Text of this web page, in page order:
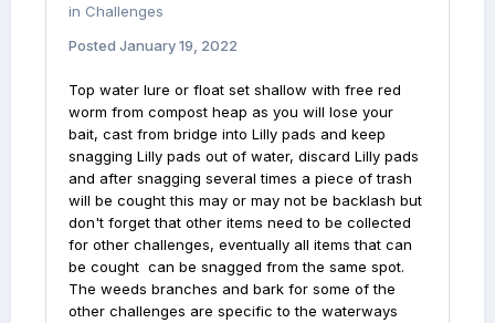
in Challenges
Posted January 19, 2022
Top water lure or float set shallow with free red
worm from compost heap as you will lose your
bait, cast from bridge into Lilly pads and keep
snagging Lilly pads out of water, discard Lilly pads
and after snagging several times a piece of trash
will be cought this may or may not be backlash but
don't forget that other items need to be collected
for other challenges, eventually all items that can
be cought can be snagged from the same spot.
The weeds branches and bark for some of the
other challenges are specific to the waterways